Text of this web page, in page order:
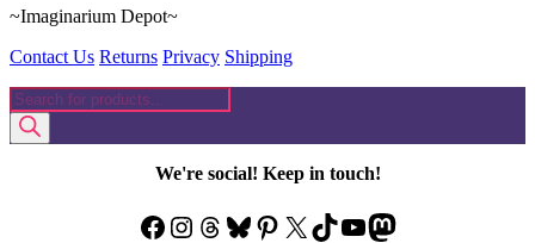
~Imaginarium Depot~
Contact Us Returns Privacy Shipping
Products
search
We're social! Keep in touch!
Facebook
Instagram
Threads
Bluesky
Pinterest
X TikTok
YouTube
Mastodon